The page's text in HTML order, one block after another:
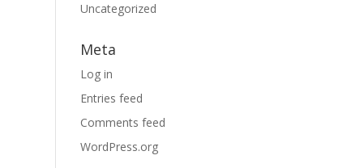
Uncategorized
Meta
Log in
Entries feed
Comments feed
WordPress.org